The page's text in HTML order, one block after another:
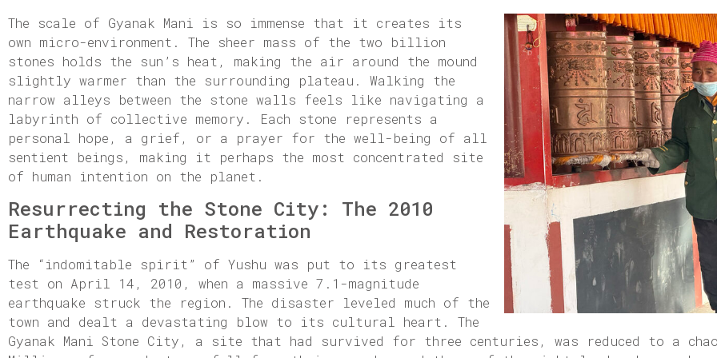
The scale of Gyanak Mani is so immense that it creates its
own micro-environment. The sheer mass of the two billion
stones holds the sun’s heat, making the air around the mound
slightly warmer than the surrounding plateau. Walking the
narrow alleys between the stone walls feels like navigating a
labyrinth of collective memory. Each stone represents a
personal hope, a grief, or a prayer for the well-being of all
sentient beings, making it perhaps the most concentrated site
of human intention on the planet.
Resurrecting the Stone City: The 2010
Earthquake and Restoration
The “indomitable spirit” of Yushu was put to its greatest
test on April 14, 2010, when a massive 7.1-magnitude
earthquake struck the region. The disaster leveled much of the
town and dealt a devastating blow to its cultural heart. The
Gyanak Mani Stone City, a site that had survived for three centuries, was reduced to a